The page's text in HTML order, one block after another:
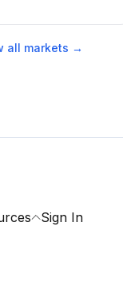
all markets →
Sign In